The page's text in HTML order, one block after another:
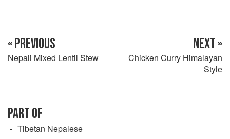
« PREVIOUS
Nepali Mixed Lentil Stew
NEXT »
Chicken Curry Himalayan
Style
PART OF
Tibetan Nepalese